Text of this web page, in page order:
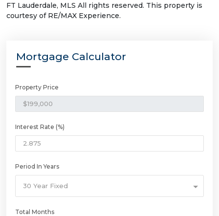
FT Lauderdale, MLS All rights reserved. This property is
courtesy of RE/MAX Experience.
Mortgage Calculator
Property Price
Interest Rate (%)
Period In Years
30 Year Fixed
Total Months